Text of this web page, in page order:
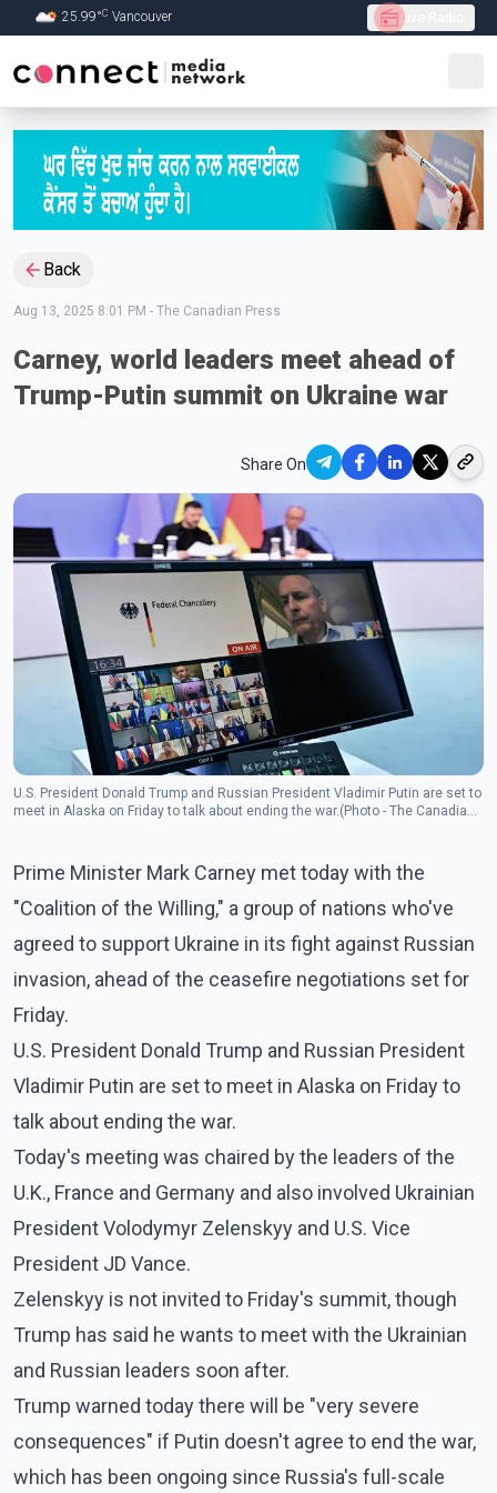
Skip to Main content
25.99°C Vancouver Live Radio
Back
Aug 13, 2025 8:01 PM - The Canadian Press
Carney, world leaders meet ahead of
Trump-Putin summit on Ukraine war
Share On
U.S. President Donald Trump and Russian President Vladimir Putin are set to
meet in Alaska on Friday to talk about ending the war.(Photo - The Canadian
Prime Minister Mark Carney met today with the
"Coalition of the Willing," a group of nations who've
agreed to support Ukraine in its fight against Russian
invasion, ahead of the ceasefire negotiations set for
Friday.
U.S. President Donald Trump and Russian President
Vladimir Putin are set to meet in Alaska on Friday to
talk about ending the war.
Today's meeting was chaired by the leaders of the
U.K., France and Germany and also involved Ukrainian
President Volodymyr Zelenskyy and U.S. Vice
President JD Vance.
Zelenskyy is not invited to Friday's summit, though
Trump has said he wants to meet with the Ukrainian
and Russian leaders soon after.
Trump warned today there will be "very severe
consequences" if Putin doesn't agree to end the war,
which has been ongoing since Russia's full-scale